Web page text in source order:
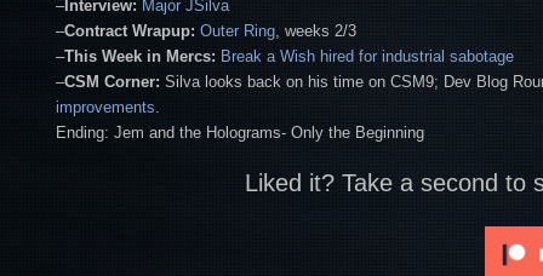
–Interview: Major JSilva
–Contract Wrapup: Outer Ring, weeks 2/3
–This Week in Mercs: Break a Wish hired for industrial sabotage
–CSM Corner: Silva looks back on his time on CSM9; Dev Blog
improvements.
Ending: Jem and the Holograms- Only the Beginning
Liked it? Take a second to